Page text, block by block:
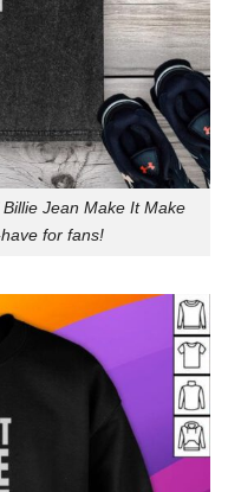
Jean Make It Make
for fans!